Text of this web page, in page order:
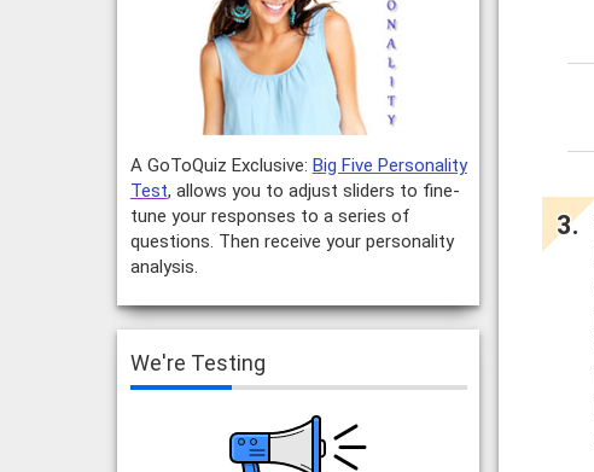
A GoToQuiz Exclusive: Big Five Personality
Test, allows you to adjust sliders to fine-
tune your responses to a series of
questions. Then receive your personality
analysis.
We're Testing